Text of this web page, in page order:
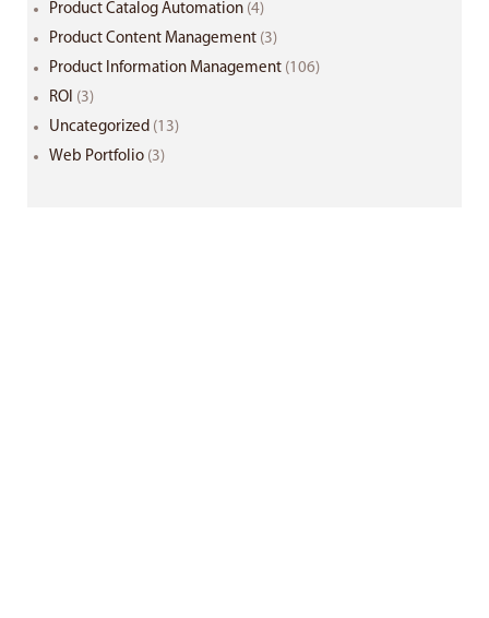
Product Catalog Automation (4)
Product Content Management (3)
Product Information Management (106)
ROI (3)
Uncategorized (13)
Web Portfolio (3)